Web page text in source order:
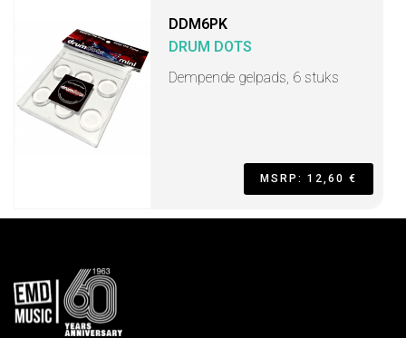
DDM6PK
DRUM DOTS
Dempende gelpads, 6 stuks
MSRP: 12,60 €